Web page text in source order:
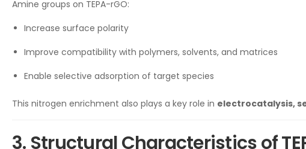
Amine groups on TEPA-rGO:
Increase surface polarity
Improve compatibility with polymers, solvents, and matrices
Enable selective adsorption of target species
This nitrogen enrichment also plays a key role in electrocatalysis,
3. Structural Characteristics of